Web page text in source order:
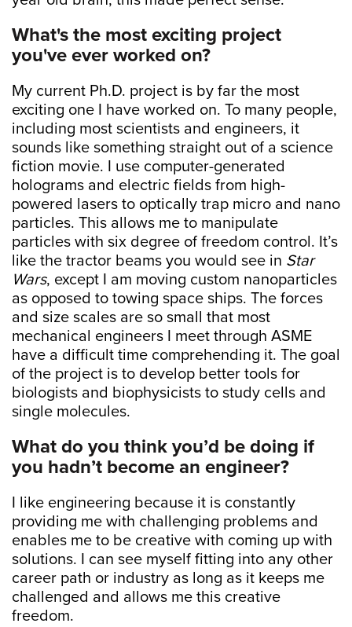
What's the most exciting project
you've ever worked on?
My current Ph.D. project is by far the most
exciting one I have worked on. To many people,
including most scientists and engineers, it
sounds like something straight out of a science
fiction movie. I use computer-generated
holograms and electric fields from high-
powered lasers to optically trap micro and nano
particles. This allows me to manipulate
particles with six degree of freedom control. It’s
like the tractor beams you would see in Star
Wars, except I am moving custom nanoparticles
as opposed to towing space ships. The forces
and size scales are so small that most
mechanical engineers I meet through ASME
have a difficult time comprehending it. The goal
of the project is to develop better tools for
biologists and biophysicists to study cells and
single molecules.
What do you think you’d be doing if
you hadn’t become an engineer?
I like engineering because it is constantly
providing me with challenging problems and
enables me to be creative with coming up with
solutions. I can see myself fitting into any other
career path or industry as long as it keeps me
challenged and allows me this creative
freedom.